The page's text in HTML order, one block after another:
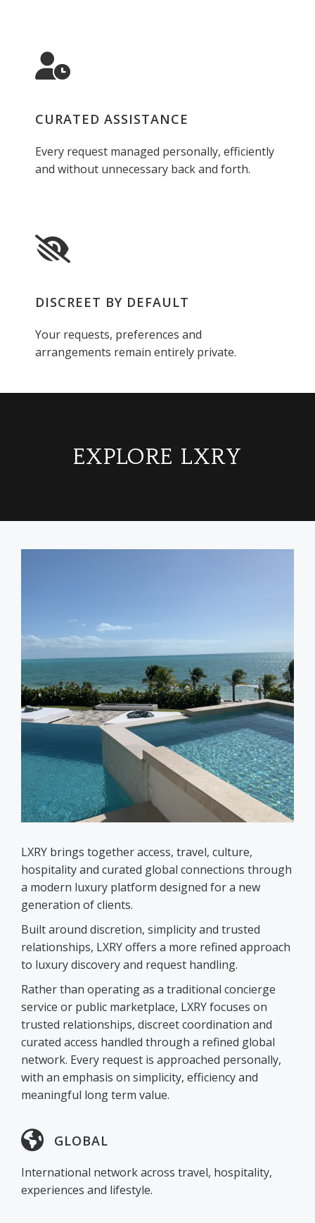
CURATED ASSISTANCE
Every request managed personally, efficiently
and without unnecessary back and forth.
DISCREET BY DEFAULT
Your requests, preferences and
arrangements remain entirely private.
EXPLORE LXRY
LXRY brings together access, travel, culture,
hospitality and curated global connections through
a modern luxury platform designed for a new
generation of clients.
Built around discretion, simplicity and trusted
relationships, LXRY offers a more refined approach
to luxury discovery and request handling.
Rather than operating as a traditional concierge
service or public marketplace, LXRY focuses on
trusted relationships, discreet coordination and
curated access handled through a refined global
network. Every request is approached personally,
with an emphasis on simplicity, efficiency and
meaningful long term value.
GLOBAL
International network across travel, hospitality,
experiences and lifestyle.